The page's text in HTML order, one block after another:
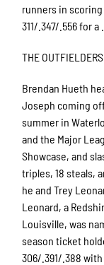
runners in scoring
311/.347/.556 for a
THE OUTFIELDERS
Brendan Hueth
Joseph coming
summer in
and the Major
Showcase, and
triples, 18 steals,
he and Trey
Leonard, a
Louisville, was
season ticket
306/.391/.388